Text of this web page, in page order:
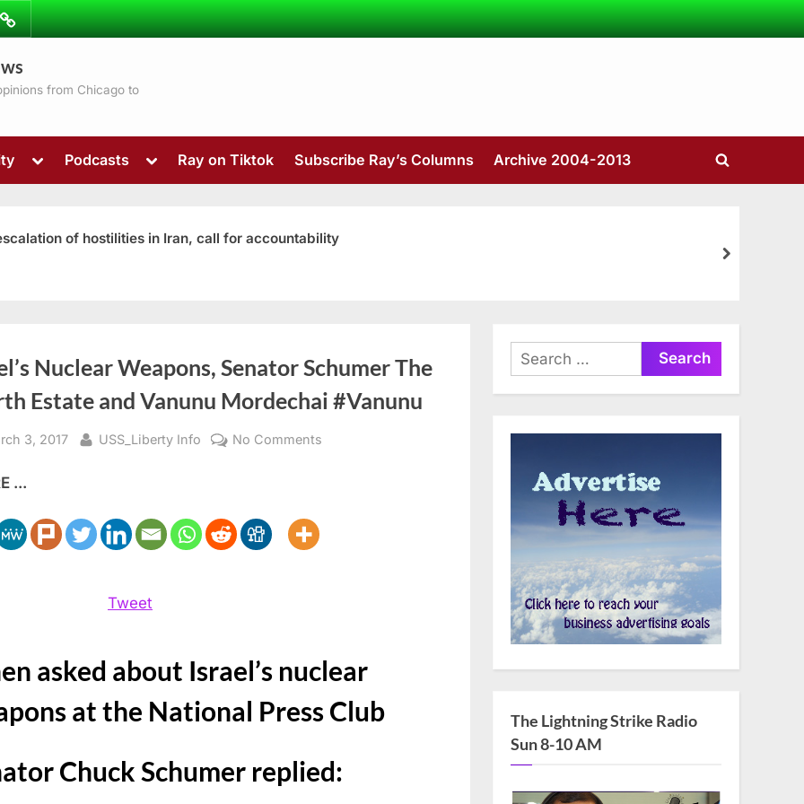
from Chicago to
Toggle
menu
sub-
menu
Podcasts
Toggle
menu
Ray on Tiktok Subscribe Ray’s Columns Archive 2004-2013
Toggle
of hostilities in Iran, call for accountability
next
Nuclear Weapons, Senator Schumer The
Estate and Vanunu Mordechai #Vanunu
3, 2017 By
USS_Liberty Info No Comments
Vanunu
Mordechai
#Vanunu
...
Tweet
asked about Israel’s nuclear
at the National Press Club
Chuck Schumer replied:
Search
for:
The Lightning Strike Radio
Sun 8-10 AM